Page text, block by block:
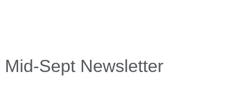
Mid-Sept Newsletter